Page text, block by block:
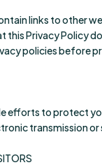
links to other
this Privacy Policy
policies before
efforts to protect
transmission